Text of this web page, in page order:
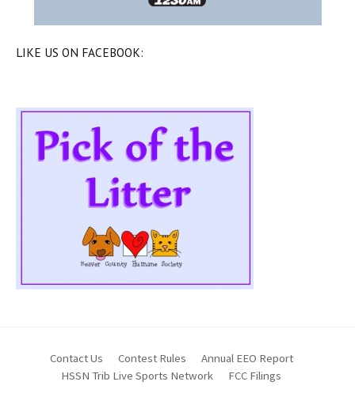
LIKE US ON FACEBOOK:
Contact Us Contest Rules
Annual EEO Report
HSSN Trib Live Sports Network
FCC Filings